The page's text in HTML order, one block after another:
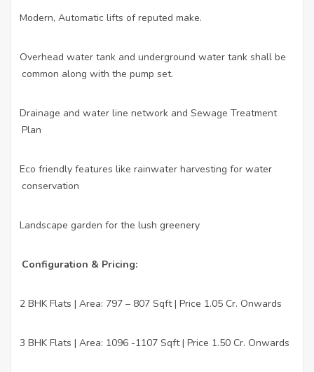
Modern, Automatic lifts of reputed make.
Overhead water tank and underground water tank shall be
common along with the pump set.
Drainage and water line network and Sewage Treatment
Plan
Eco friendly features like rainwater harvesting for water
conservation
Landscape garden for the lush greenery
Configuration & Pricing:
2 BHK Flats | Area: 797 – 807 Sqft | Price 1.05 Cr. Onwards
3 BHK Flats | Area: 1096 -1107 Sqft | Price 1.50 Cr. Onwards